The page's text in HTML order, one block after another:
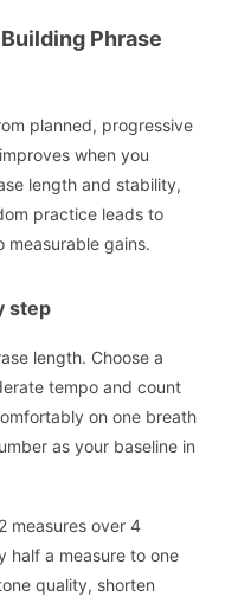
Phrase
planned, progressive
when you
length and stability,
practice leads to
measurable gains.
step
length. Choose a
tempo and count
on one breath
as your baseline in
measures over 4
half a measure to one
quality, shorten